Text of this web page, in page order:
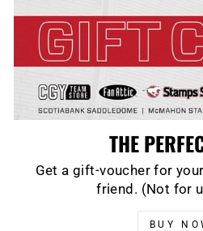
THE
Get a gift-voucher for
friend. (Not for
BUY